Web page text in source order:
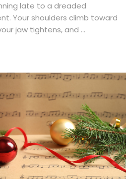
late to a dreaded
Your shoulders climb toward
jaw tightens, and ...